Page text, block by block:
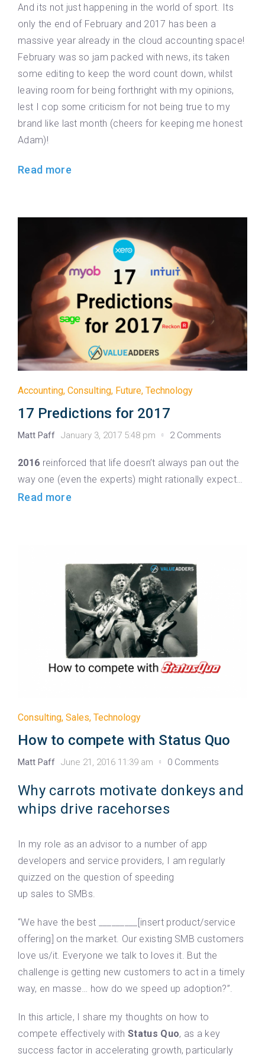
And its not just happening in the world of sport. Its
only the end of February and 2017 has been a
massive year already in the cloud accounting space!
February was so jam packed with news, its taken
some editing to keep the word count down, whilst
leaving room for being forthright with my opinions,
lest I cop some criticism for not being true to my
brand like last month (cheers for keeping me honest
Adam)!
Read more
Accounting, Consulting, Future, Technology
17 Predictions for 2017
Matt Paff January 3, 2017 5:48 pm 2 Comments
2016 reinforced that life doesn’t always pan out the
way one (even the experts) might rationally expect…
Read more
Consulting, Sales, Technology
How to compete with Status Quo
Matt Paff June 21, 2016 11:39 am 0 Comments
Why carrots motivate donkeys and
whips drive racehorses
In my role as an advisor to a number of app
developers and service providers, I am regularly
quizzed on the question of speeding
up sales to SMBs.
“We have the best _________[insert product/service
offering] on the market. Our existing SMB customers
love us/it. Everyone we talk to loves it. But the
challenge is getting new customers to act in a timely
way, en masse… how do we speed up adoption?”.
In this article, I share my thoughts on how to
compete effectively withStatus Quo, as a key
success factor in accelerating growth, particularly